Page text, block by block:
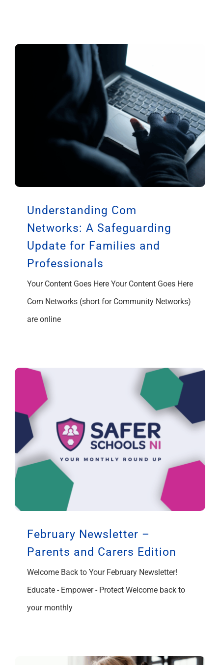
Understanding Com
Networks: A Safeguarding
Update for Families and
Professionals
Your Content Goes Here Your Content Goes Here
Com Networks (short for Community Networks)
are online
February Newsletter –
Parents and Carers Edition
Welcome Back to Your February Newsletter!
Educate - Empower - Protect Welcome back to
your monthly